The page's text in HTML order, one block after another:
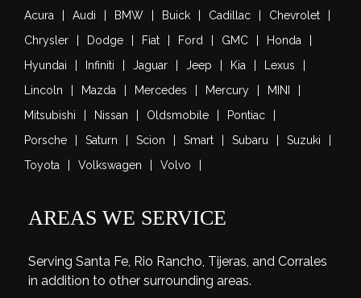
Acura Audi BMW Buick Cadillac
Chevrolet
Chrysler
Dodge Fiat Ford GMC
Honda
Hyundai
Infiniti Jaguar Jeep Kia
Lexus
Lincoln
Mazda Mercedes Mercury
MINI
Mitsubishi
Nissan Oldsmobile
Pontiac
Porsche
Saturn Scion Smart Subaru
Suzuki
Toyota
Volkswagen Volvo
AREAS WE SERVICE
Serving Santa Fe, Rio Rancho, Tijeras, and Corrales
in addition to other surrounding areas.